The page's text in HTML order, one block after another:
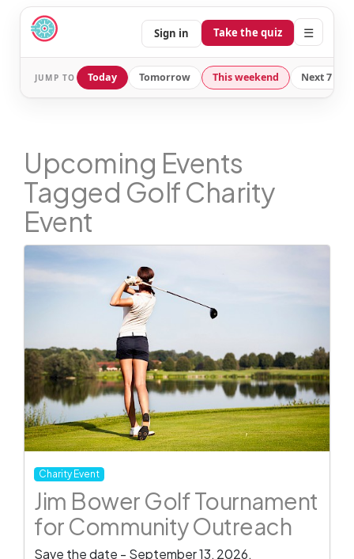
Sign in Take the quiz ☰
JUMP TO Today Tomorrow This weekend Next 7
Upcoming Events
Tagged Golf Charity
Event
Charity Event
Jim Bower Golf Tournament
for Community Outreach
Save the date - September 13, 2026.